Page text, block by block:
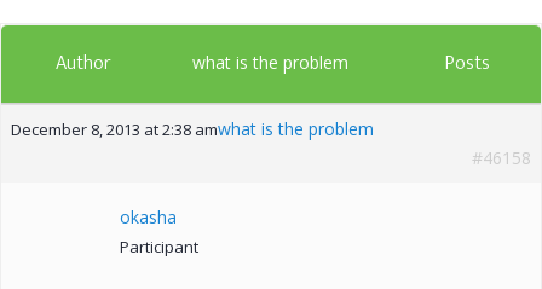
Author what is the problem Posts
December 8, 2013 at 2:38 amwhat is the problem
#46158
okasha
Participant